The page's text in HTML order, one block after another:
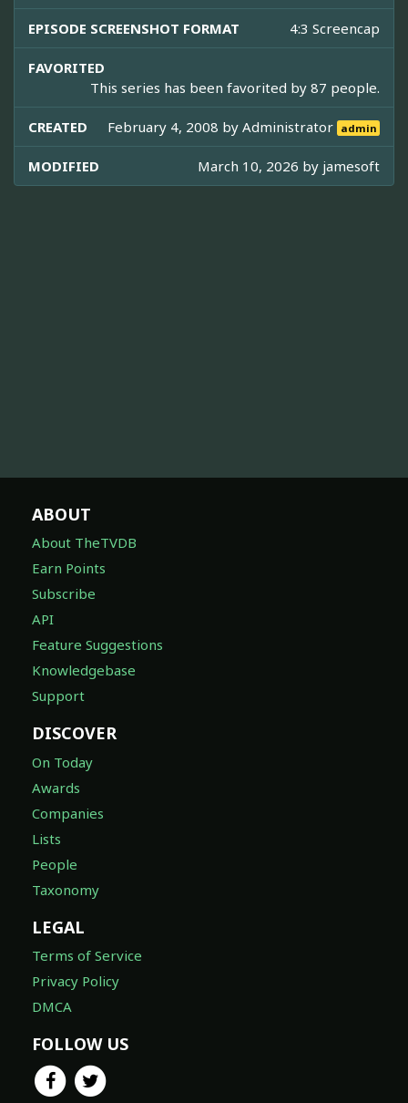
EPISODE SCREENSHOT FORMAT 4:3 Screencap
FAVORITED
This series has been favorited by 87 people.
CREATED February 4, 2008 byAdministrator admin
MODIFIED March 10, 2026 by jamesoft
ABOUT
About TheTVDB
Earn Points
Subscribe
API
Feature Suggestions
Knowledgebase
Support
DISCOVER
On Today
Awards
Companies
Lists
People
Taxonomy
LEGAL
Terms of Service
Privacy Policy
DMCA
FOLLOW US